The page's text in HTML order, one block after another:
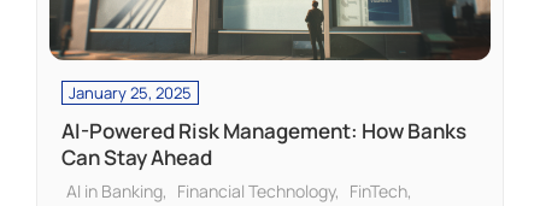
January 25, 2025
AI-Powered Risk Management: How Banks
Can Stay Ahead
AI in Banking Financial Technology
FinTech